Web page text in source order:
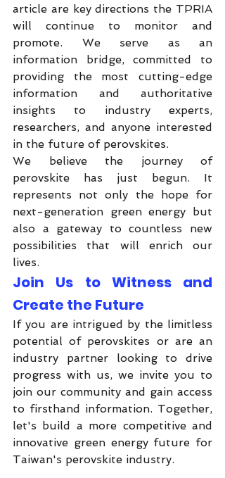
article are key directions the TPRIA
will continue to monitor and
promote. We serve as an
information bridge, committed to
providing the most cutting-edge
information and authoritative
insights to industry experts,
researchers, and anyone interested
in the future of perovskites.
We believe the journey of
perovskite has just begun. It
represents not only the hope for
next-generation green energy but
also a gateway to countless new
possibilities that will enrich our
lives.
Join Us to Witness and
Create the Future
If you are intrigued by the limitless
potential of perovskites or are an
industry partner looking to drive
progress with us, we invite you to
join our community and gain access
to firsthand information. Together,
let's build a more competitive and
innovative green energy future for
Taiwan's perovskite industry.